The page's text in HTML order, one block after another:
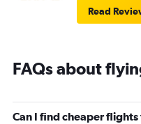
Read
FAQs about
Can I find cheaper